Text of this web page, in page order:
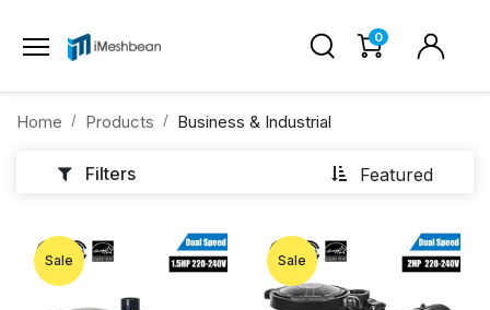
0
Home Products Business & Industrial
Featured
Filters
Sale Sale